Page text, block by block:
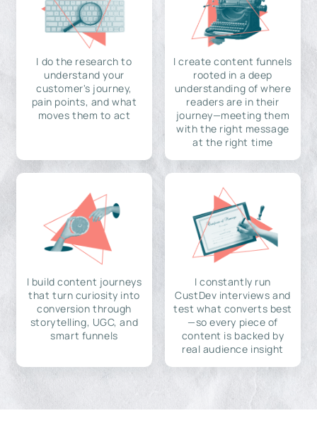
I do the research to
understand your
customer's journey,
pain points, and what
moves them to act
I create content funnels
rooted in a deep
understanding of where
readers are in their
journey—meeting them
with the right message
at the right time
I build content journeys
that turn curiosity into
conversion through
storytelling, UGC, and
smart funnels
I constantly run
CustDev interviews and
test what converts best
—so every piece of
content is backed by
real audience insight